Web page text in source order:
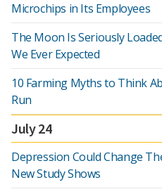
Microchips in Its Employees
The Moon Is Seriously
We Ever Expected
10 Farming Myths to Think
Run
July 24
Depression Could Change
New Study Shows